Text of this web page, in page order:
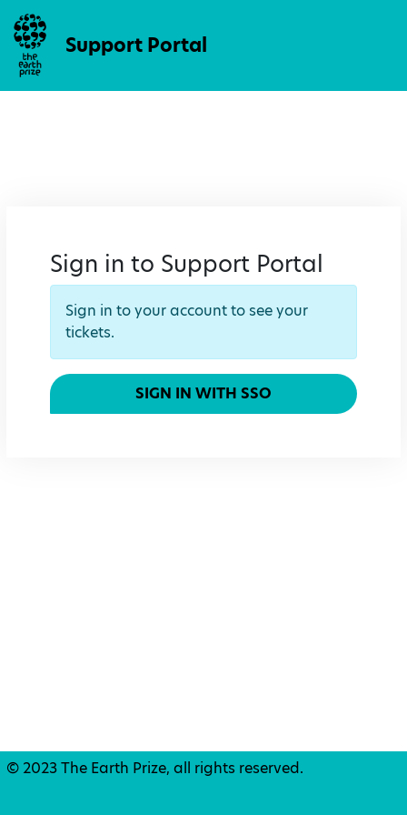
Support Portal
Sign in to Support Portal
Sign in to your account to see your
tickets.
SIGN IN WITH SSO
© 2023 The Earth Prize, all rights reserved.